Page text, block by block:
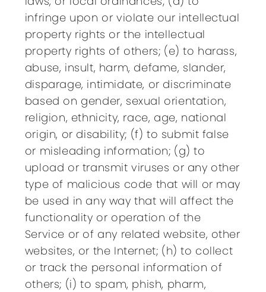
infringe upon or violate our intellectual
property rights or the intellectual
property rights of others; (e) to harass,
abuse, insult, harm, defame, slander,
disparage, intimidate, or discriminate
based on gender, sexual orientation,
religion, ethnicity, race, age, national
origin, or disability; (f) to submit false
or misleading information; (g) to
upload or transmit viruses or any other
type of malicious code that will or may
be used in any way that will affect the
functionality or operation of the
Service or of any related website, other
websites, or the Internet; (h) to collect
or track the personal information of
others; (i) to spam, phish, pharm,